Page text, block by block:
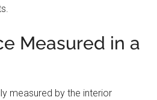
Measured in a
measured by the interior